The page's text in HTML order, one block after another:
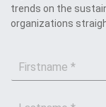
trends on the
organizations